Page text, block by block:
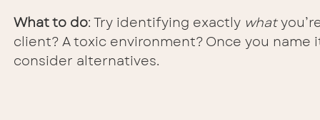
What to do: Try identifying exactly what
client? A toxic environment? Once you
consider alternatives.